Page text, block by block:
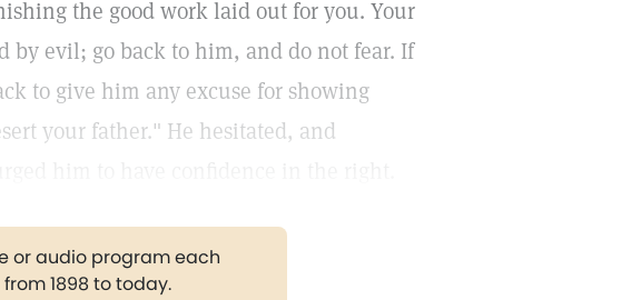
the good work laid out for you. Your
by evil; go back to him, and do not fear. If
to give him any excuse for showing
your father." He hesitated, and
or audio program each
1898 to today.